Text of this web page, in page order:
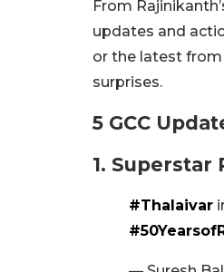
From
updates and
or the latest
surprises.
5 GCC
1. Superstar
#Thalaivar